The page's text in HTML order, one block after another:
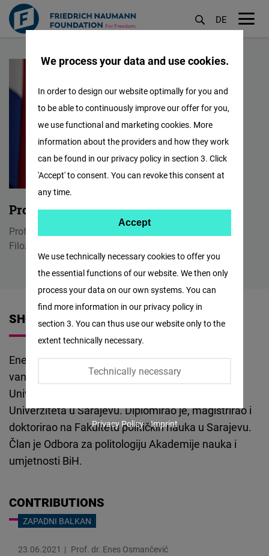
to
content
DE
Prof. dr. Enes Osmančević
Profesor
Filozofski fakultet u Tuzli
SHORT VITA
Enes Osmančević je doktor žurnalističkih nauka,
vanredni profesor na Filozofskom fakultetu
Univerziteta u Tuzli i Fakultetu političkih nauka
Univerziteta u Sarajevu. Diplomirao je, magistrirao i
doktorirao na Fakultetu političkih nauka u Sarajevu.
Član je Odbora za politologiju Akademije nauka i
umjetnosti BiH.
CONTRIBUTIONS
ZAPADNI BALKAN
23.06.2021 Prof. dr. Enes Osmančević
We process your data and use cookies.
We use technically necessary cookies to offer you
the essential functions of our website. We then only
process your data on our own systems. You can
find more information in our privacy policy in
section 3. You can thus use our website only to the
extent technically necessary.
Technically necessary
In order to design our website optimally for you and
to be able to continuously improve our offer for you,
we use functional and marketing cookies. More
information about the providers and how they work
can be found in our privacy policy in section 3. Click
'Accept' to consent. You can revoke this consent at
any time.
Facebook
Embed
Twitter
Embed
Youtube
Embed
Maps
Embed
Cloudinary
Accept
Privacy Policy Imprint